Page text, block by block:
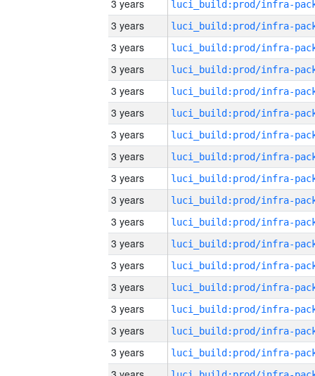
3 years
3 years
3 years
3 years
3 years
3 years
3 years
3 years
3 years
3 years
3 years
3 years
3 years
3 years
3 years
3 years
3 years